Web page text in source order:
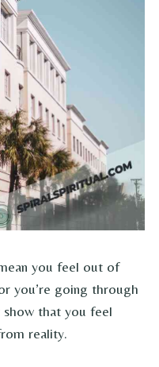
you feel out of
you’re going through
that you feel
reality.